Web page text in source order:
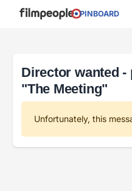
PINBOARD
Director wanted
"The Meeting"
Unfortunately, this